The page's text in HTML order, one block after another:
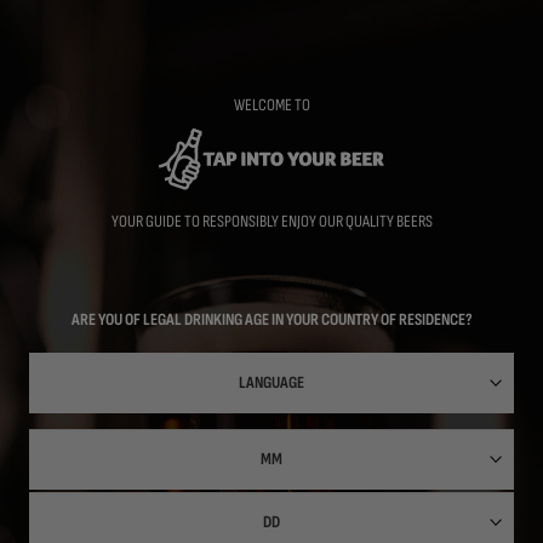
WELCOME TO
YOUR GUIDE TO RESPONSIBLY ENJOY OUR QUALITY BEERS
ARE YOU OF LEGAL DRINKING AGE IN YOUR COUNTRY OF RESIDENCE?